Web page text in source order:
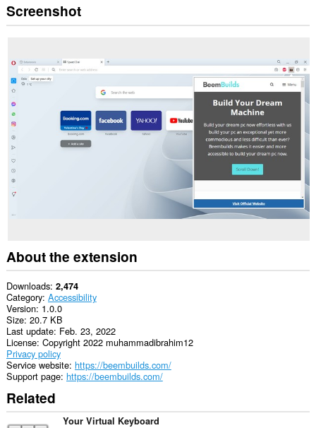
Screenshot
About the extension
Downloads 2,474
Category Accessibility
Version 1.0.0
Size 20.7 KB
Last update Feb. 23, 2022
License Copyright 2022 muhammadibrahim12
Privacy policy
Service website https://beembuilds.com/
Support page https://beembuilds.com/
Related
Your Virtual Keyboard